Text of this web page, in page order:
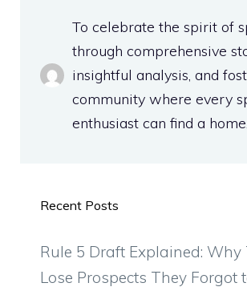
To celebrate the spirit of
through comprehensive
insightful analysis, and
community where every
enthusiast can find a home.
Recent Posts
Rule 5 Draft Explained: Why
Lose Prospects They Forgot